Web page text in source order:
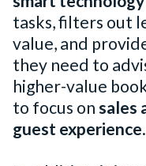
tasks, filters out
value, and
they need to
higher-value
to focus onsales
guest experience.